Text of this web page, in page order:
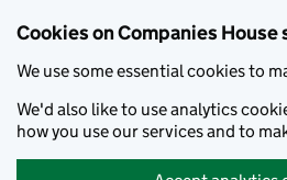
Cookies on Companies House
We use some essential cookies to
We'd also like to use analytics
how you use our services and to